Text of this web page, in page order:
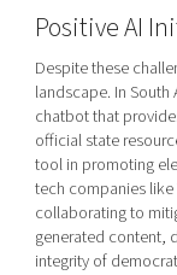
Positive AI
Despite these
landscape. In South
chatbot that
official state
tool in promoting
tech companies like
collaborating to
generated content,
integrity of